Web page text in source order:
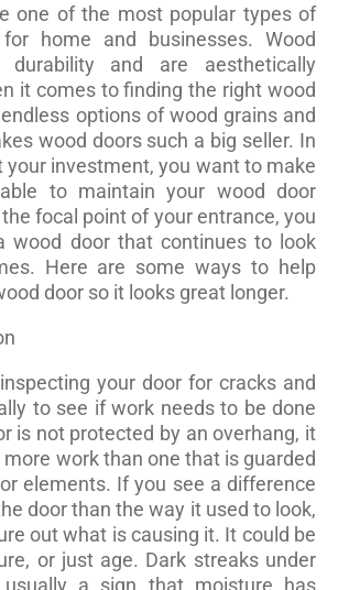
one of the most popular types of
home and businesses. Wood
durability and are aesthetically
it comes to finding the right wood
options of wood grains and
wood doors such a big seller. In
your investment, you want to make
to maintain your wood door
focal point of your entrance, you
wood door that continues to look
Here are some ways to help
door so it looks great longer.
your door for cracks and
to see if work needs to be done
is not protected by an overhang, it
more work than one that is guarded
elements. If you see a difference
door than the way it used to look,
out what is causing it. It could be
or just age. Dark streaks under
a sign that moisture has